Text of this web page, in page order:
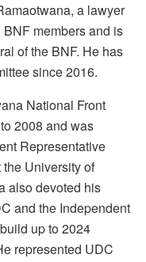
a lawyer
members and is
of the BNF. He has
since 2016.
National Front
2008 and was
Representative
University of
also devoted his
and the Independent
up to 2024
represented UDC